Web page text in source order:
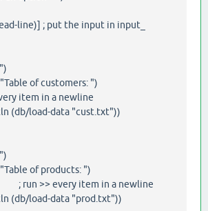
line)] ; put the input in input_
of customers: ")
item in a newline
load-data "cust.txt"))
of products: ")
item in a newline
load-data "prod.txt"))